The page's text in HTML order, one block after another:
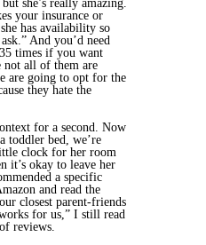
she’s really amazing.
your insurance or
has availability so
And you’d need
times if you want
not all of them are
are going to opt for the
they hate the
for a second. Now
toddler bed, we’re
clock for her room
it’s okay to leave her
a specific
and read the
closest parent-friends
for us,” I still read
reviews.